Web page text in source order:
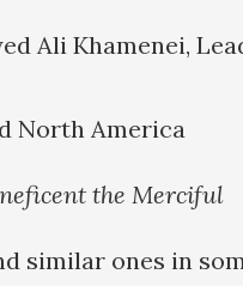
Ali Khamenei,
North America
the Merciful
similar ones in